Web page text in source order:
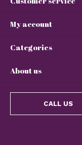
My account
Categories
About us
CALL US